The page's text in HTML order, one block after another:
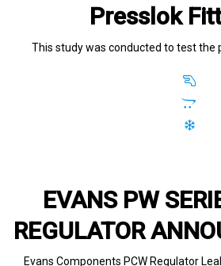
Presslok
This study was conducted to test the
EVANS PW
REGULATOR
Evans Components PCW Regulator